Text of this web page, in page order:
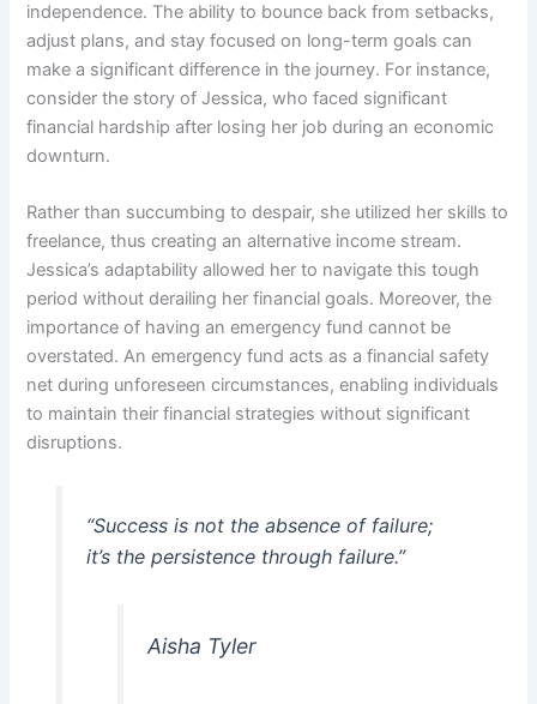
independence. The ability to bounce back from setbacks,
adjust plans, and stay focused on long-term goals can
make a significant difference in the journey. For instance,
consider the story of Jessica, who faced significant
financial hardship after losing her job during an economic
downturn.
Rather than succumbing to despair, she utilized her skills to
freelance, thus creating an alternative income stream.
Jessica’s adaptability allowed her to navigate this tough
period without derailing her financial goals. Moreover, the
importance of having an emergency fund cannot be
overstated. An emergency fund acts as a financial safety
net during unforeseen circumstances, enabling individuals
to maintain their financial strategies without significant
disruptions.
“Success is not the absence of failure;
it’s the persistence through failure.”
Aisha Tyler